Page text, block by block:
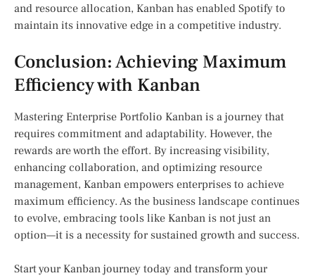
and resource allocation, Kanban has enabled Spotify to
maintain its innovative edge in a competitive industry.
Conclusion: Achieving Maximum
Efficiency with Kanban
Mastering Enterprise Portfolio Kanban is a journey that
requires commitment and adaptability. However, the
rewards are worth the effort. By increasing visibility,
enhancing collaboration, and optimizing resource
management, Kanban empowers enterprises to achieve
maximum efficiency. As the business landscape continues
to evolve, embracing tools like Kanban is not just an
option—it is a necessity for sustained growth and success.
Start your Kanban journey today and transform your